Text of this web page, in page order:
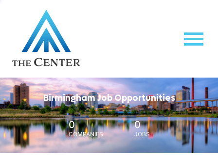
Birmingham Job Opportunities
0
COMPANIES
0
JOBS